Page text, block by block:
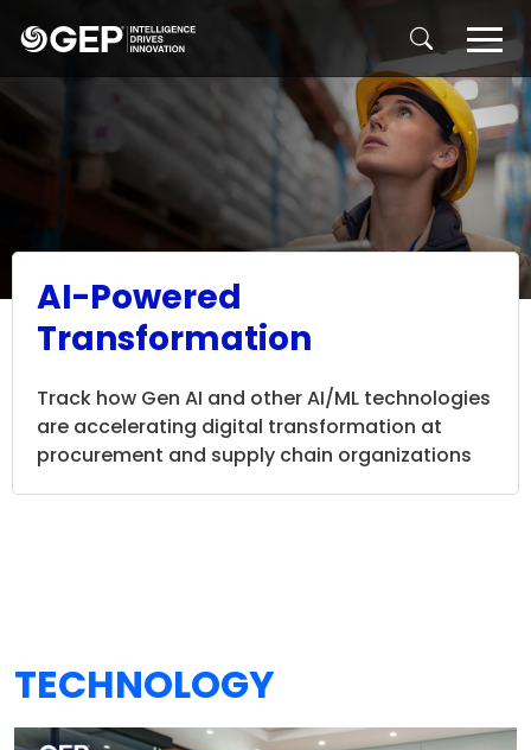
AI-Powered
Transformation
Track how Gen AI and other AI/ML technologies
are accelerating digital transformation at
procurement and supply chain organizations
TECHNOLOGY